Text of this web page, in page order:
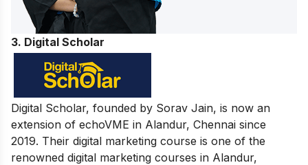
3. Digital Scholar
Digital Scholar, founded by Sorav Jain, is now an
extension of echoVME in Alandur, Chennai since
2019. Their digital marketing course is one of the
renowned digital marketing courses in Alandur,